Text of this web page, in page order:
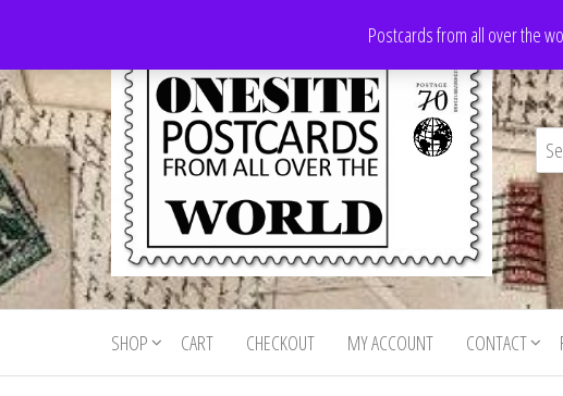
the
content
Postcards from all over the
Onesite
Postcards
For Sale
Postcards
for sale
from all
world
SHOP CART CHECKOUT MY ACCOUNT CONTACT